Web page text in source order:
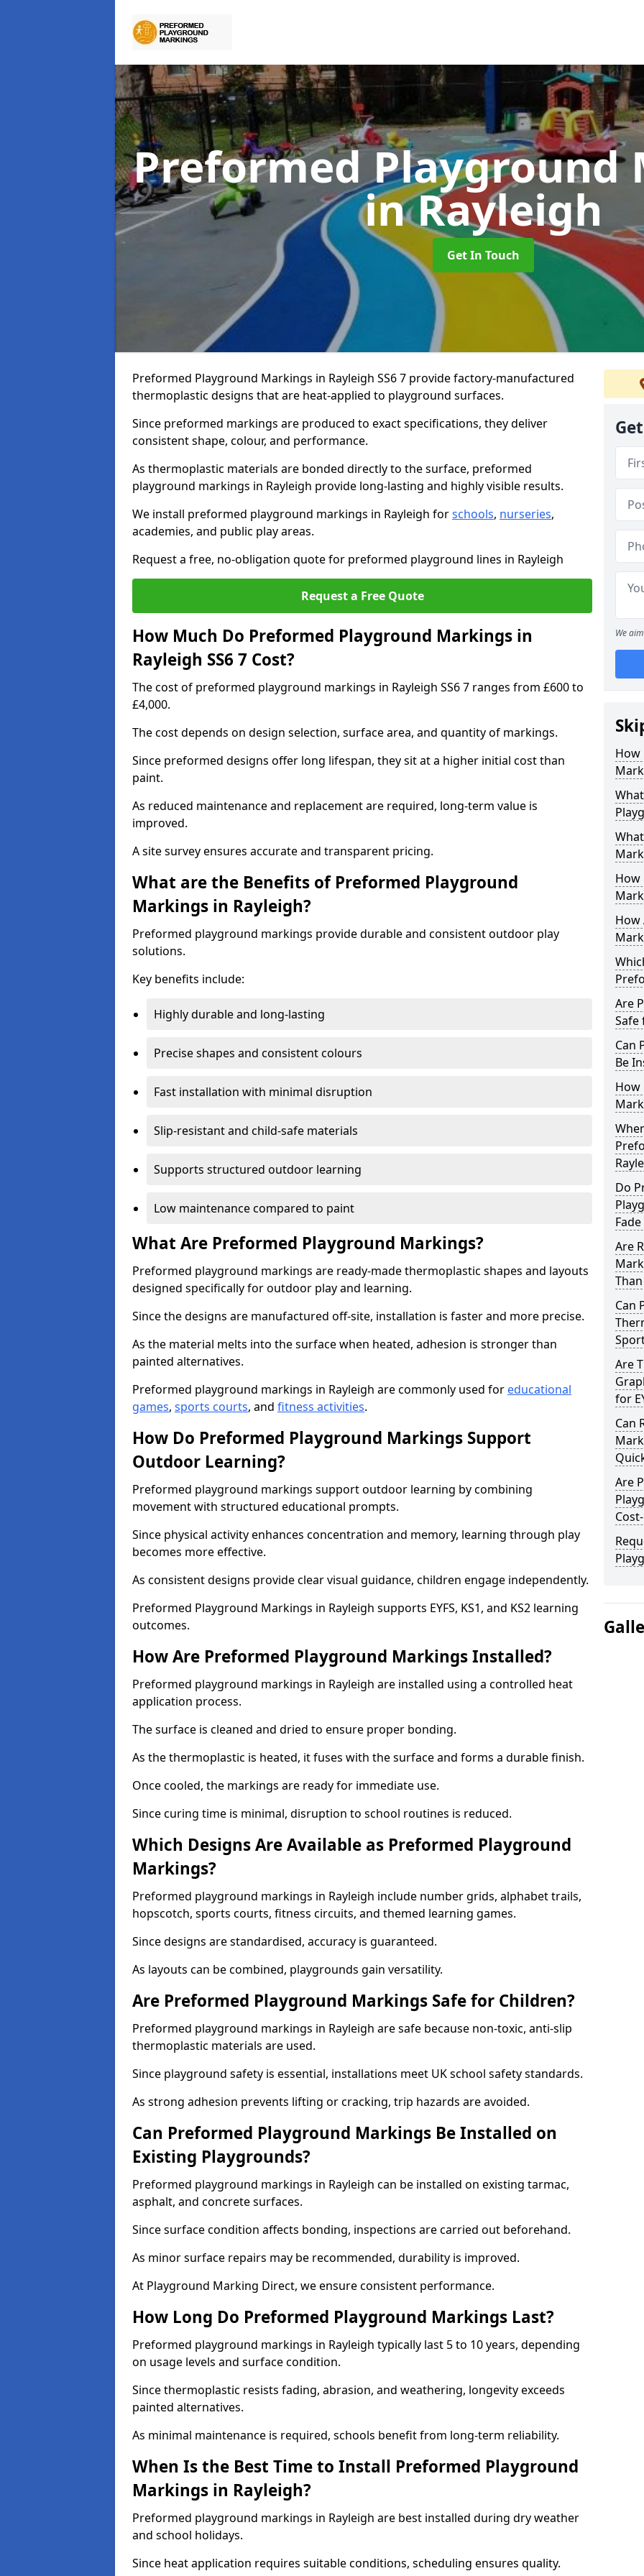
Preformed Playground
in Rayleigh
Get In Touch
Preformed Playground Markings in Rayleigh SS6 7 provide factory-manufactured
thermoplastic designs that are heat-applied to playground surfaces.
Since preformed markings are produced to exact specifications, they deliver
consistent shape, colour, and performance.
As thermoplastic materials are bonded directly to the surface, preformed
playground markings in Rayleigh provide long-lasting and highly visible results.
We install preformed playground markings in Rayleigh forschools, nurseries,
academies, and public play areas.
Request a free, no-obligation quote for preformed playground lines in Rayleigh
Request a Free Quote
How Much Do Preformed Playground Markings in
Rayleigh SS6 7 Cost?
The cost of preformed playground markings in Rayleigh SS6 7 ranges from £600 to
£4,000.
The cost depends on design selection, surface area, and quantity of markings.
Since preformed designs offer long lifespan, they sit at a higher initial cost than
paint.
As reduced maintenance and replacement are required, long-term value is
improved.
A site survey ensures accurate and transparent pricing.
What are the Benefits of Preformed Playground
Markings in Rayleigh?
Preformed playground markings provide durable and consistent outdoor play
solutions.
Key benefits include:
Highly durable and long-lasting
Precise shapes and consistent colours
Fast installation with minimal disruption
Slip-resistant and child-safe materials
Supports structured outdoor learning
Low maintenance compared to paint
What Are Preformed Playground Markings?
Preformed playground markings are ready-made thermoplastic shapes and layouts
designed specifically for outdoor play and learning.
Since the designs are manufactured off-site, installation is faster and more precise.
As the material melts into the surface when heated, adhesion is stronger than
painted alternatives.
Preformed playground markings in Rayleigh are commonly used for educational
games, sports courts, and fitness activities.
How Do Preformed Playground Markings Support
Outdoor Learning?
Preformed playground markings support outdoor learning by combining
movement with structured educational prompts.
Since physical activity enhances concentration and memory, learning through play
becomes more effective.
As consistent designs provide clear visual guidance, children engage independently.
Preformed Playground Markings in Rayleigh supports EYFS, KS1, and KS2 learning
outcomes.
How Are Preformed Playground Markings Installed?
Preformed playground markings in Rayleigh are installed using a controlled heat
application process.
The surface is cleaned and dried to ensure proper bonding.
As the thermoplastic is heated, it fuses with the surface and forms a durable finish.
Once cooled, the markings are ready for immediate use.
Since curing time is minimal, disruption to school routines is reduced.
Which Designs Are Available as Preformed Playground
Markings?
Preformed playground markings in Rayleigh include number grids, alphabet trails,
hopscotch, sports courts, fitness circuits, and themed learning games.
Since designs are standardised, accuracy is guaranteed.
As layouts can be combined, playgrounds gain versatility.
Are Preformed Playground Markings Safe for Children?
Preformed playground markings in Rayleigh are safe because non-toxic, anti-slip
thermoplastic materials are used.
Since playground safety is essential, installations meet UK school safety standards.
As strong adhesion prevents lifting or cracking, trip hazards are avoided.
Can Preformed Playground Markings Be Installed on
Existing Playgrounds?
Preformed playground markings in Rayleigh can be installed on existing tarmac,
asphalt, and concrete surfaces.
Since surface condition affects bonding, inspections are carried out beforehand.
As minor surface repairs may be recommended, durability is improved.
At Playground Marking Direct, we ensure consistent performance.
How Long Do Preformed Playground Markings Last?
Preformed playground markings in Rayleigh typically last 5 to 10 years, depending
on usage levels and surface condition.
Since thermoplastic resists fading, abrasion, and weathering, longevity exceeds
painted alternatives.
As minimal maintenance is required, schools benefit from long-term reliability.
When Is the Best Time to Install Preformed Playground
Markings in Rayleigh?
Preformed playground markings in Rayleigh are best installed during dry weather
and school holidays.
Since heat application requires suitable conditions, scheduling ensures quality.
We
How
How
How
Are
Safe
Can
Be
How
Do
Are
Can
Are
for
Can
Are